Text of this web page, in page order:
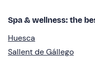
Spa & wellness: the
Huesca
Sallent de Gállego